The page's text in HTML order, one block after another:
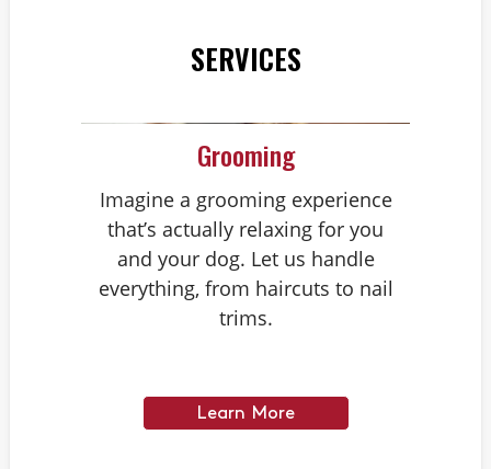
SERVICES
Grooming
Imagine a grooming experience
that’s actually relaxing for you
and your dog. Let us handle
everything, from haircuts to nail
trims.
Learn More